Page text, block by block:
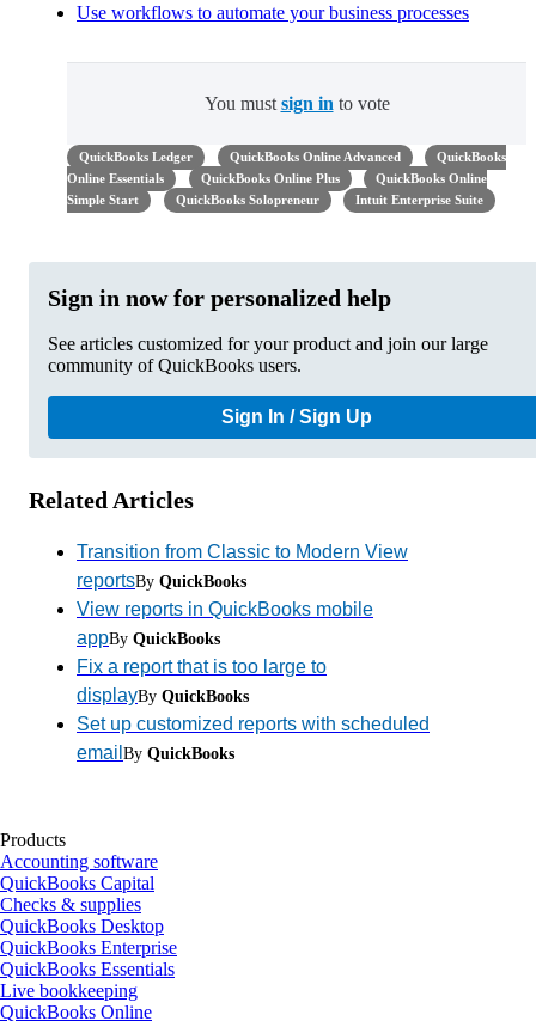
Use workflows to automate your business processes
You must sign in to vote
QuickBooks Ledger QuickBooks Online Advanced
QuickBooks
Online Essentials
QuickBooks Online Plus
QuickBooks Online
Simple Start
QuickBooks Solopreneur Intuit Enterprise Suite
Sign in now for personalized help
See articles customized for your product and join our large
community of QuickBooks users.
Sign In / Sign Up
Related Articles
Transition from Classic to Modern View
reportsBy QuickBooks
View reports in QuickBooks mobile
appBy QuickBooks
Fix a report that is too large to
displayBy QuickBooks
Set up customized reports with scheduled
email By QuickBooks
Products
Accounting software
QuickBooks Capital
Checks & supplies
QuickBooks Desktop
QuickBooks Enterprise
QuickBooks Essentials
Live bookkeeping
QuickBooks Online